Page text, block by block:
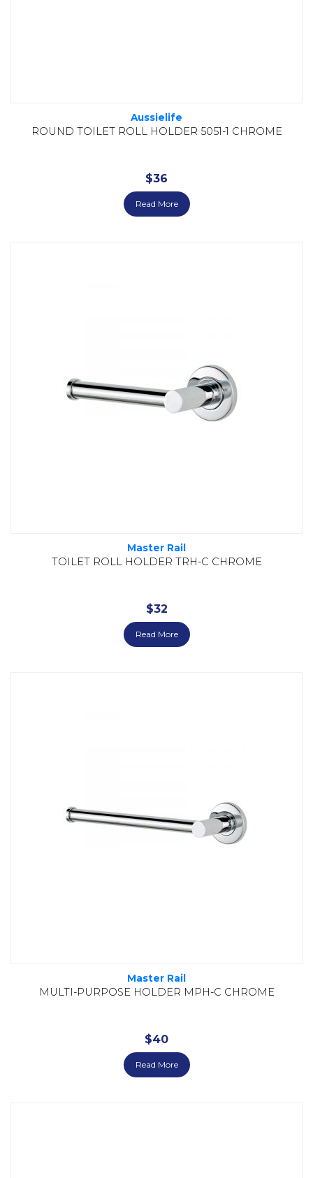
Aussielife
ROUND TOILET ROLL HOLDER 5051-1 CHROME
$36
Read More
Master Rail
TOILET ROLL HOLDER TRH-C CHROME
$32
Read More
Master Rail
MULTI-PURPOSE HOLDER MPH-C CHROME
$40
Read More